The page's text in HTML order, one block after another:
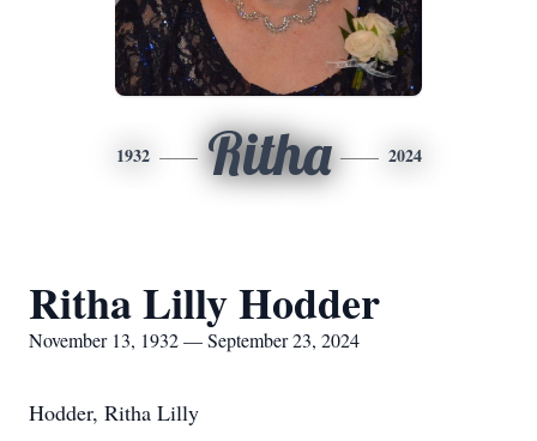
1932 Ritha 2024
Ritha Lilly Hodder
November 13, 1932 — September 23, 2024
Hodder, Ritha Lilly